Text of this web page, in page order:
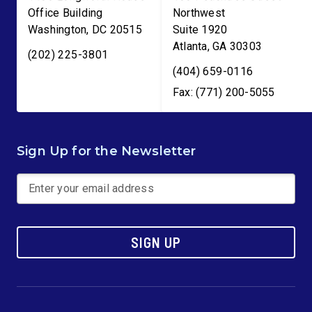
Office Building
Washington, DC 20515
(202) 225-3801
Northwest
Suite 1920
Atlanta,GA 30303
(404) 659-0116
Fax: (771) 200-5055
Sign Up for the Newsletter
SIGN UP